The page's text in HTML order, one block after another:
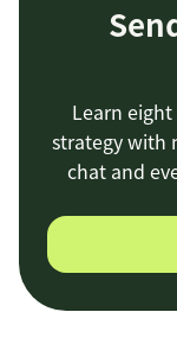
Learn
strategy with
chat and